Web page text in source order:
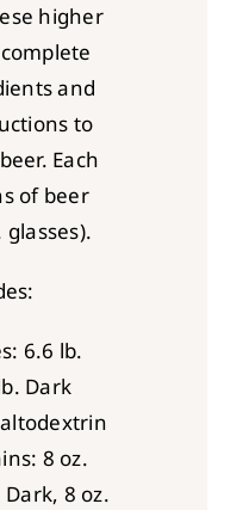
higher
and
to
Each
of beer
6.6 lb.
Dark
8 oz.
8 oz.